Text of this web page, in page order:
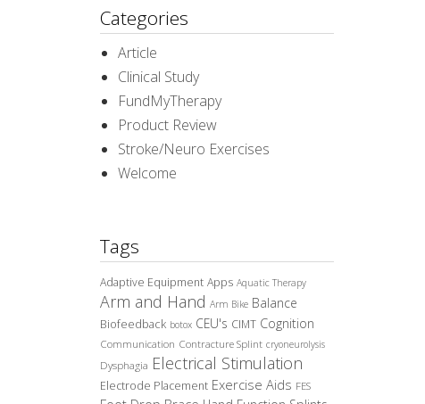
Categories
Article
Clinical Study
FundMyTherapy
Product Review
Stroke/Neuro Exercises
Welcome
Tags
Adaptive Equipment Apps Aquatic Therapy
Arm and Hand Arm Bike Balance
Biofeedback botox CEU's CIMT Cognition
Communication Contracture Splint cryoneurolysis
Dysphagia Electrical Stimulation
Electrode Placement Exercise Aids FES